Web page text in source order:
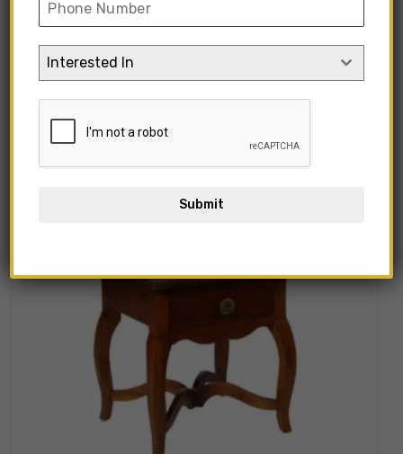
been added to your cart.
Showing all 10 results
Interested In
Submit